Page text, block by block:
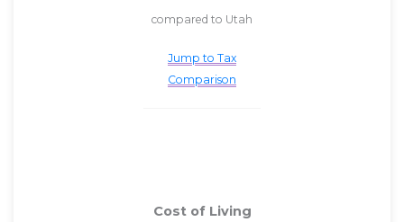
compared to Utah
Jump to Tax
Comparison
Cost of Living